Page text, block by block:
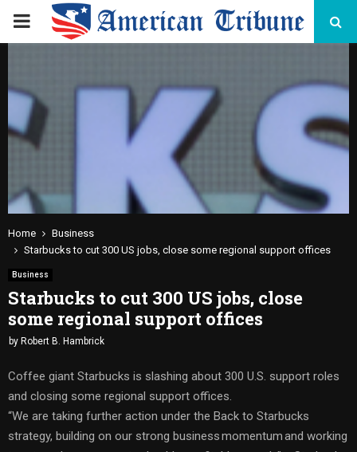
PRIMARY
Home
Business
Starbucks to cut 300 US jobs, close some regional support offices
Business
Starbucks to cut 300 US jobs, close
some regional support offices
by Robert B. Hambrick
Coffee giant Starbucks is slashing about 300 U.S. support roles
and closing some regional support offices.
“We are taking further action under the Back to Starbucks
strategy, building on our strong business momentum and working